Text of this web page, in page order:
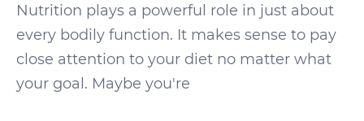
Nutrition plays a powerful role in just about
every bodily function. It makes sense to pay
close attention to your diet no matter what
your goal. Maybe you're